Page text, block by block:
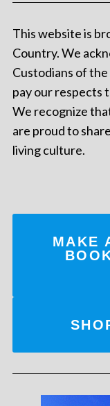
This website is
Country. We
Custodians of
pay our respects
We recognize
are proud to
living culture.
MAKE